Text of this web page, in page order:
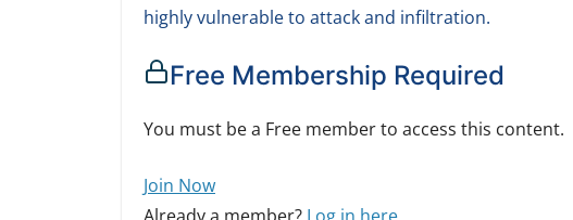
highly vulnerable to attack and infiltration.
Free Membership Required
You must be a Free member to access this content.
Join Now